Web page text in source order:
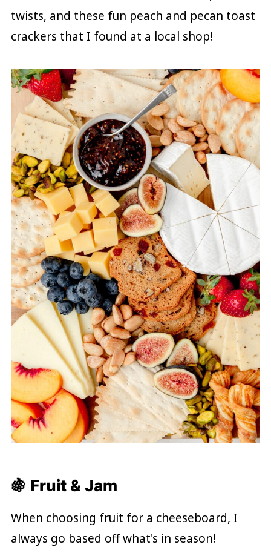
twists, and these fun peach and pecan toast
crackers that I found at a local shop!
🍇 Fruit & Jam
When choosing fruit for a cheeseboard, I
always go based off what's in season!